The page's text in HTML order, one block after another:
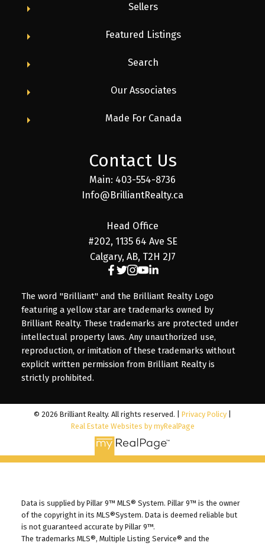
Sellers
Featured Listings
Search
Our Associates
Made For Canada
Contact Us
Main: 403-554-8736
Info@BrilliantRealty.ca
Head Office
#202, 1135 64 Ave SE
Calgary, AB, T2H 2J7
The word "Brilliant" and the Brilliant Realty Logo
featuring a yellow star are trademarks owned by
Brilliant Realty. These trademarks are protected under
intellectual property laws. Any unauthorized use,
reproduction, or imitation of these trademarks without
explicit written permission from Brilliant Realty is
strictly prohibited.
© 2026 Brilliant Realty. All rights reserved. | Privacy Policy
Real Estate Websites by myRealPage
Data is supplied by Pillar 9™ MLS® System. Pillar 9™ is the owner
of the copyright in its MLS®System. Data is deemed reliable but
is not guaranteed accurate by Pillar 9™.
The trademarks MLS®, Multiple Listing Service® and the